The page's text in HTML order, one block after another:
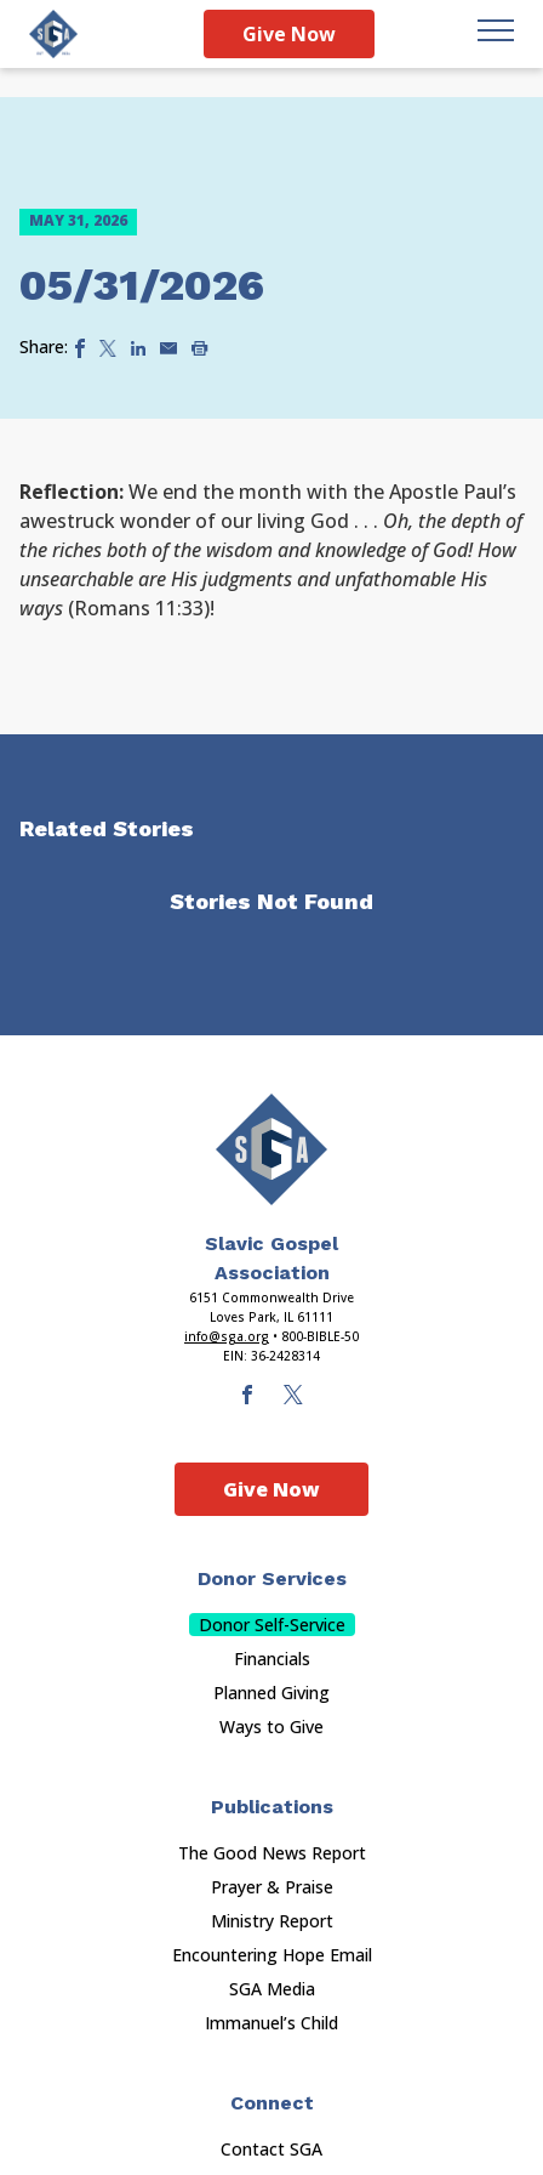
Give Now
MAY 31, 2026
05/31/2026
Share:
Reflection:We end the month with the Apostle Paul’s
awestruck wonder of our living God . . . Oh, the depth of
the riches both of the wisdom and knowledge of God! How
unsearchable are His judgments and unfathomable His
ways (Romans 11:33)!
Related Stories
Stories Not Found
Slavic Gospel
Association
6151 Commonwealth Drive
Loves Park, IL 61111
info@sga.org • 800-BIBLE-50
EIN: 36-2428314
Donor Services
Donor Self-Service
Financials
Planned Giving
Ways to Give
Publications
The Good News Report
Prayer & Praise
Ministry Report
Encountering Hope Email
SGA Media
Immanuel’s Child
Connect
Contact SGA
Give Now